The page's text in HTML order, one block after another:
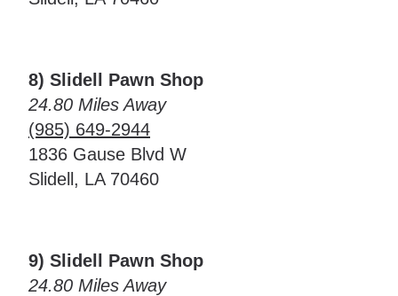
8) Slidell Pawn Shop
24.80 Miles Away
(985) 649-2944
1836 Gause Blvd W
Slidell, LA 70460
9) Slidell Pawn Shop
24.80 Miles Away